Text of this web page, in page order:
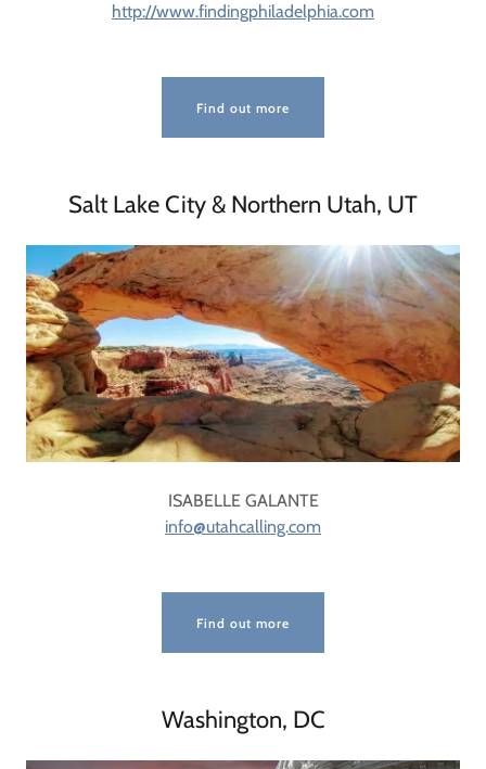
http://www.findingphiladelphia.com
Find out more
Salt Lake City & Northern Utah, UT
ISABELLE GALANTE
info@utahcalling.com
Find out more
Washington, DC